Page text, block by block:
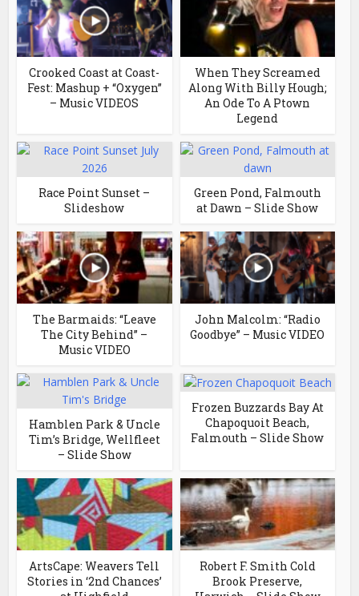
Crooked Coast at Coast-
Fest: Mashup + “Oxygen”
– Music VIDEOS
When They Screamed
Along With Billy Hough;
An Ode To A Ptown
Legend
Race Point Sunset –
Slideshow
Green Pond, Falmouth
at Dawn – Slide Show
The Barmaids: “Leave
The City Behind” –
Music VIDEO
John Malcolm: “Radio
Goodbye” – Music VIDEO
Hamblen Park & Uncle
Tim’s Bridge, Wellfleet
– Slide Show
Frozen Buzzards Bay At
Chapoquoit Beach,
Falmouth – Slide Show
ArtsCape: Weavers Tell
Stories in ‘2nd Chances’
Robert F. Smith Cold
Brook Preserve,